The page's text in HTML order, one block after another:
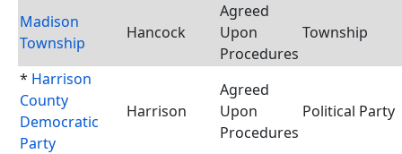
Madison
Township
Hancock
Agreed
Upon
Procedures
Township
* Harrison
County
Democratic
Party
Harrison
Agreed
Upon
Procedures
Political Party